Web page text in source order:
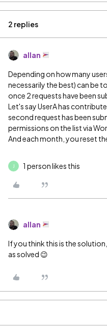
2 replies
allan
Depending on how many
necessarily the best) can be
once 2 requests have been
Let's say UserA has
second request has been
permissions on the list via
And each month, you reset
1 person likes this
allan
If you think this is the
as solved 😉